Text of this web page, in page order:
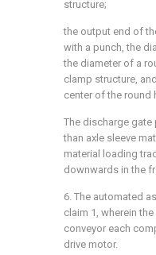
structure;
the output end of
with a punch, the
the diameter of a
clamp structure,
center of the round
The discharge
than axle sleeve
material loading
downwards in the
6. The automated
claim 1, wherein
conveyor each
drive motor.